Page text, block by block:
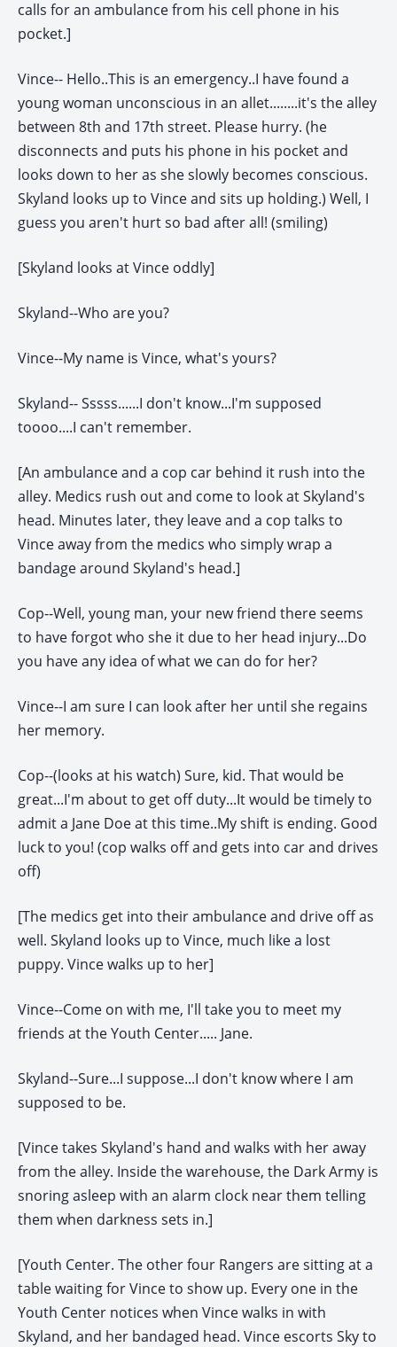
calls for an ambulance from his cell phone in his
pocket.]
Vince-- Hello..This is an emergency..I have found a
young woman unconscious in an allet........it's the alley
between 8th and 17th street. Please hurry. (he
disconnects and puts his phone in his pocket and
looks down to her as she slowly becomes conscious.
Skyland looks up to Vince and sits up holding.) Well, I
guess you aren't hurt so bad after all! (smiling)
[Skyland looks at Vince oddly]
Skyland--Who are you?
Vince--My name is Vince, what's yours?
Skyland-- Sssss......I don't know...I'm supposed
toooo....I can't remember.
[An ambulance and a cop car behind it rush into the
alley. Medics rush out and come to look at Skyland's
head. Minutes later, they leave and a cop talks to
Vince away from the medics who simply wrap a
bandage around Skyland's head.]
Cop--Well, young man, your new friend there seems
to have forgot who she it due to her head injury...Do
you have any idea of what we can do for her?
Vince--I am sure I can look after her until she regains
her memory.
Cop--(looks at his watch) Sure, kid. That would be
great...I'm about to get off duty...It would be timely to
admit a Jane Doe at this time..My shift is ending. Good
luck to you! (cop walks off and gets into car and drives
off)
[The medics get into their ambulance and drive off as
well. Skyland looks up to Vince, much like a lost
puppy. Vince walks up to her]
Vince--Come on with me, I'll take you to meet my
friends at the Youth Center..... Jane.
Skyland--Sure...I suppose...I don't know where I am
supposed to be.
[Vince takes Skyland's hand and walks with her away
from the alley. Inside the warehouse, the Dark Army is
snoring asleep with an alarm clock near them telling
them when darkness sets in.]
[Youth Center. The other four Rangers are sitting at a
table waiting for Vince to show up. Every one in the
Youth Center notices when Vince walks in with
Skyland, and her bandaged head. Vince escorts Sky to